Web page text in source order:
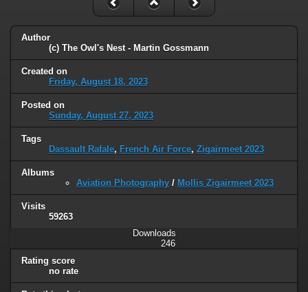
Author
(c) The Owl's Nest - Martin Gossmann
Created on
Friday, August 18, 2023
Posted on
Sunday, August 27, 2023
Tags
Dassault Rafale, French Air Force, Zigairmeet 2023
Albums
Aviation Photography / Mollis Zigairmeet 2023
Visits
59263
Downloads
246
Rating score
no rate